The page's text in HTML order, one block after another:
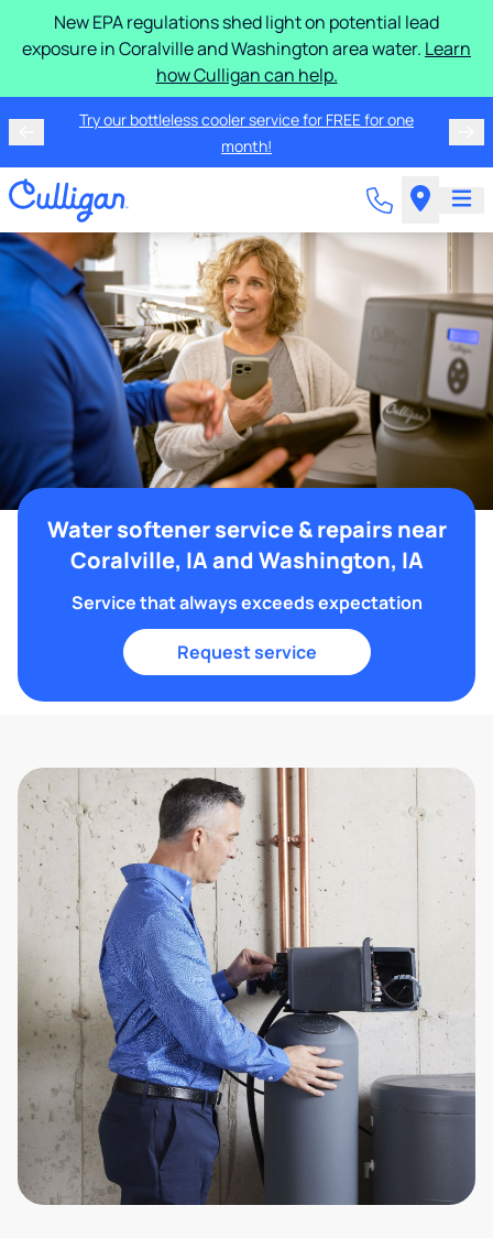
New EPA regulations shed light on potential lead
exposure in Coralville and Washington area water. Learn
how Culligan can help.
Try our bottleless cooler service for FREE for one
month!
Water softener service & repairs near
Coralville, IA and Washington, IA
Service that always exceeds expectation
Request service